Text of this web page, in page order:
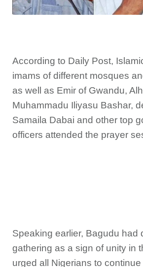
According to Daily Post,
imams of different mosques
as well as Emir of Gwandu,
Muhammadu Iliyasu Bashar,
Samaila Dabai and other top
officers attended the prayer
Speaking earlier, Bagudu had
gathering as a sign of unity in
urged all Nigerians to